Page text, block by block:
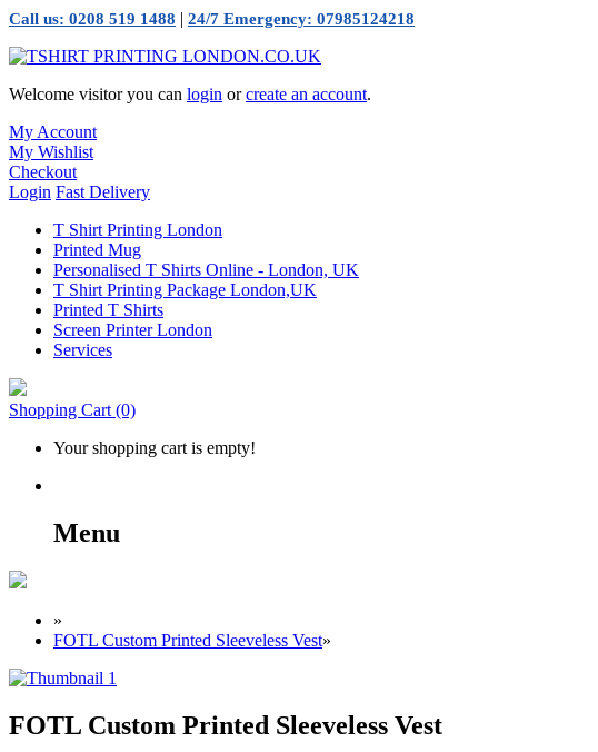
Call us: 0208 519 1488 | 24/7 Emergency: 07985124218
Welcome visitor you can login orcreate an account.
My Account
My Wishlist
Checkout
Login Fast Delivery
T Shirt Printing London
Printed Mug
Personalised T Shirts Online - London, UK
T Shirt Printing Package London,UK
Printed T Shirts
Screen Printer London
Services
Shopping Cart (0)
Your shopping cart is empty!
Menu
»
FOTL Custom Printed Sleeveless Vest»
FOTL Custom Printed Sleeveless Vest